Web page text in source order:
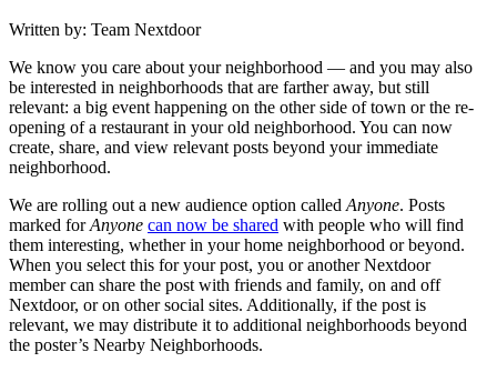
Written by: Team Nextdoor
We know you care about your neighborhood — and you may also
be interested in neighborhoods that are farther away, but still
relevant: a big event happening on the other side of town or the re-
opening of a restaurant in your old neighborhood. You can now
create, share, and view relevant posts beyond your immediate
neighborhood.
We are rolling out a new audience option calledAnyone. Posts
marked forAnyone can now be shared with people who will find
them interesting, whether in your home neighborhood or beyond.
When you select this for your post, you or another Nextdoor
member can share the post with friends and family, on and off
Nextdoor, or on other social sites. Additionally, if the post is
relevant, we may distribute it to additional neighborhoods beyond
the poster’s Nearby Neighborhoods.